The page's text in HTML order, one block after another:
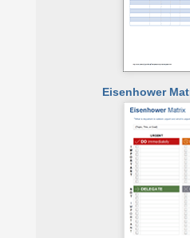
Eisenhower